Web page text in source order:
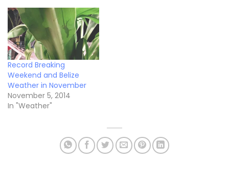
Record Breaking
Weekend and Belize
Weather in November
November 5, 2014
In "Weather"